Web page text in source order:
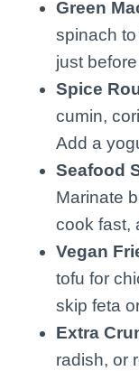
Green
spinach
just
Spice
cumin,
Add a
Seafood
Marinate
cook fast,
Vegan
tofu for
skip feta
Extra
radish, or